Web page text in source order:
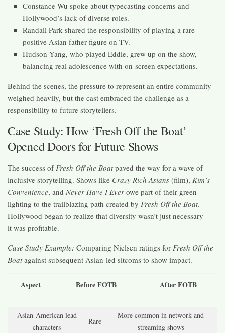
Constance Wu spoke about typecasting concerns and
Hollywood’s lack of diverse roles.
Randall Park shared the responsibility of playing a rare
positive Asian father figure on TV.
Hudson Yang, who played Eddie, grew up on the show,
balancing real adolescence with on-screen expectations.
Behind the scenes, the pressure to represent an entire community
weighed heavily, but the cast embraced the challenge as a
responsibility to future storytellers.
Case Study: How ‘Fresh Off the Boat’
Opened Doors for Future Shows
The success ofFresh Off the Boatpaved the way for a wave of
inclusive storytelling. Shows like Crazy Rich Asians (film), Kim’s
Convenience, and Never Have I Ever owe part of their green-
lighting to the trailblazing path created by Fresh Off the Boat.
Hollywood began to realize that diversity wasn’t just necessary —
it was profitable.
Case Study Example: Comparing Nielsen ratings for Fresh Off the
Boatagainst subsequent Asian-led sitcoms to show impact.
Aspect Before FOTB After FOTB
Asian-American lead
characters
Rare
More common in network and
streaming shows